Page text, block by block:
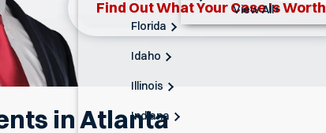
View All+
Florida
Idaho
Illinois
Indiana
Find Out What Your Case Is Worth
in Atlanta